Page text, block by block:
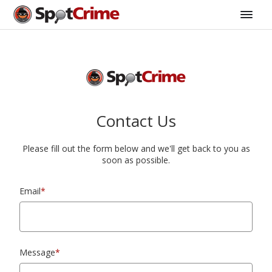
Contact Us
Please fill out the form below and we'll get back to you as
soon as possible.
Email*
Message*